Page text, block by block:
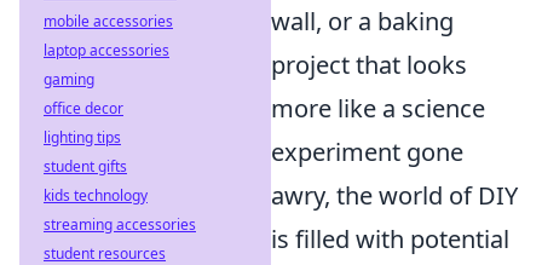
wall, or a baking
project that looks
more like a science
experiment gone
awry, the world of DIY
is filled with potential
mobile accessories
laptop accessories
gaming
office decor
lighting tips
student gifts
kids technology
streaming accessories
student resources